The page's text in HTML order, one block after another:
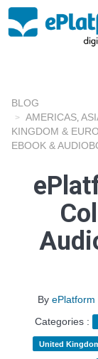
BLOG
AMERICAS
KINGDOM &
EBOOK &
By ePlatform
Categories :
United